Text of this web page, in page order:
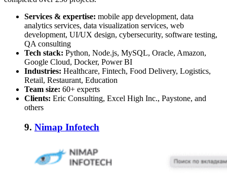
Services & expertise: mobile app development, data
analytics services, data visualization services, web
development, UI/UX design, cybersecurity, software testing,
QA consulting
Tech stack: Python, Node.js, MySQL, Oracle, Amazon,
Google Cloud, Docker, Power BI
Industries: Healthcare, Fintech, Food Delivery, Logistics,
Retail, Restaurant, Education
Team size: 60+ experts
Clients: Eric Consulting, Excel High Inc., Paystone, and
others
9. Nimap Infotech